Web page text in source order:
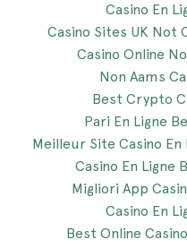
Casino En
Casino Sites UK Not
Casino Online
Non Aams
Best Crypto
Pari En Ligne
Meilleur Site Casino En
Casino En Ligne
Migliori App
Casino En
Best Online